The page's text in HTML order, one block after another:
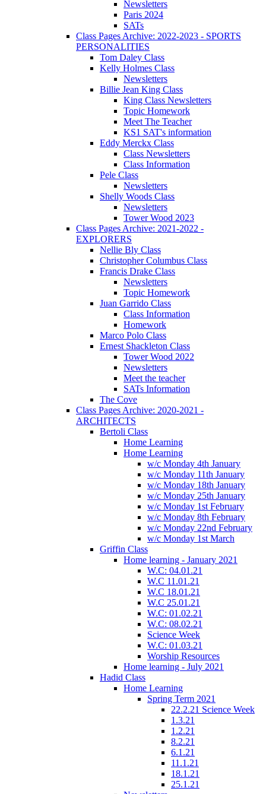
Newsletters
Paris 2024
SATs
Class Pages Archive: 2022-2023 - SPORTS
PERSONALITIES
Tom Daley Class
Kelly Holmes Class
Newsletters
Billie Jean King Class
King Class Newsletters
Topic Homework
Meet The Teacher
KS1 SAT's information
Eddy Merckx Class
Class Newsletters
Class Information
Pele Class
Newsletters
Shelly Woods Class
Newsletters
Tower Wood 2023
Class Pages Archive: 2021-2022 -
EXPLORERS
Nellie Bly Class
Christopher Columbus Class
Francis Drake Class
Newsletters
Topic Homework
Juan Garrido Class
Class Information
Homework
Marco Polo Class
Ernest Shackleton Class
Tower Wood 2022
Newsletters
Meet the teacher
SATs Information
The Cove
Class Pages Archive: 2020-2021 -
ARCHITECTS
Bertoli Class
Home Learning
Home Learning
w/c Monday 4th January
w/c Monday 11th January
w/c Monday 18th January
w/c Monday 25th January
w/c Monday 1st February
w/c Monday 8th February
w/c Monday 22nd February
w/c Monday 1st March
Griffin Class
Home learning - January 2021
W.C: 04.01.21
W.C 11.01.21
W.C 18.01.21
W.C 25.01.21
W.C: 01.02.21
W.C: 08.02.21
Science Week
W.C: 01.03.21
Worship Resources
Home learning - July 2021
Hadid Class
Home Learning
Spring Term 2021
22.2.21 Science Week
1.3.21
1.2.21
8.2.21
6.1.21
11.1.21
18.1.21
25.1.21